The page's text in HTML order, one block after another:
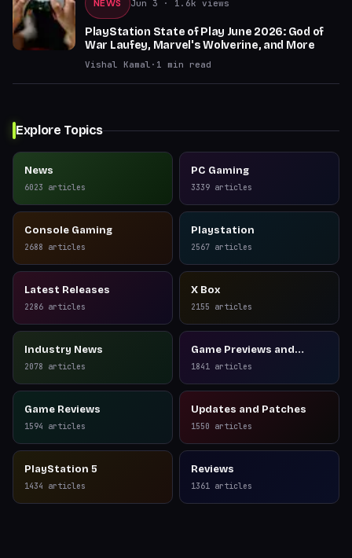
NEWS Jun 3 · 1.6k views
PlayStation State of Play June 2026: God of
War Laufey, Marvel's Wolverine, and More
Vishal Kamal · 1 min read
Explore Topics
News
6023 articles
PC Gaming
3339 articles
Console Gaming
2688 articles
Playstation
2567 articles
Latest Releases
2286 articles
X Box
2155 articles
Industry News
2078 articles
Game Previews and
Reviews
1841 articles
Game Reviews
1594 articles
Updates and Patches
1550 articles
PlayStation 5
1434 articles
Reviews
1361 articles